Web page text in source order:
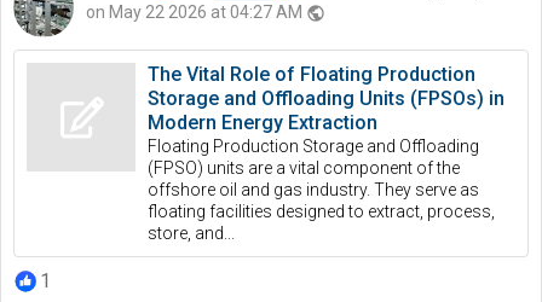
on May 22 2026 at 04:27 AM public
The Vital Role of Floating Production
Storage and Offloading Units (FPSOs) in
Modern Energy Extraction
Floating Production Storage and Offloading
(FPSO) units are a vital component of the
offshore oil and gas industry. They serve as
floating facilities designed to extract, process,
store, and...
1